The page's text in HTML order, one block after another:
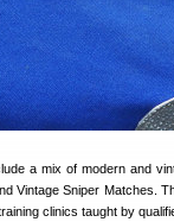
a mix of modern and
Vintage Sniper Matches.
clinics taught by